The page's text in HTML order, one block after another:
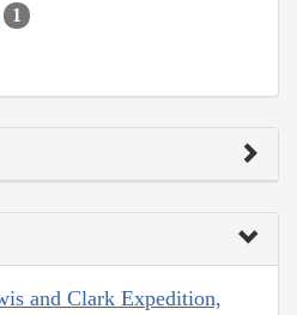
1
and Clark Expedition,